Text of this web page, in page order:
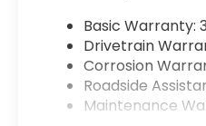
Basic Warranty:
Drivetrain
Corrosion
Roadside
Maintenance